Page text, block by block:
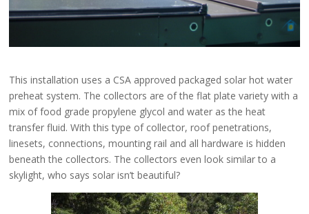
This installation uses a CSA approved packaged solar hot water
preheat system. The collectors are of the flat plate variety with a
mix of food grade propylene glycol and water as the heat
transfer fluid. With this type of collector, roof penetrations,
linesets, connections, mounting rail and all hardware is hidden
beneath the collectors. The collectors even look similar to a
skylight, who says solar isn’t beautiful?